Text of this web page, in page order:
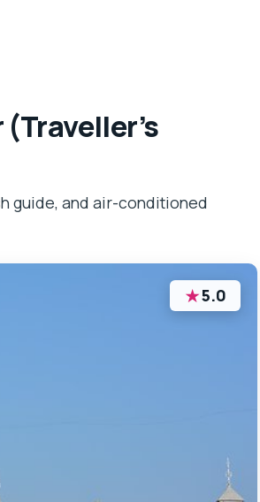
guide, and air-conditioned
★5.0